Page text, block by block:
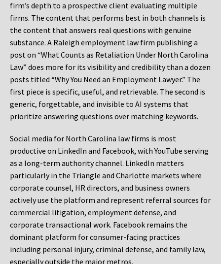
firm’s depth to a prospective client evaluating multiple
firms. The content that performs best in both channels is
the content that answers real questions with genuine
substance. A Raleigh employment law firm publishing a
post on “What Counts as Retaliation Under North Carolina
Law” does more for its visibility and credibility than a dozen
posts titled “Why You Need an Employment Lawyer.” The
first piece is specific, useful, and retrievable. The second is
generic, forgettable, and invisible to AI systems that
prioritize answering questions over matching keywords.
Social media for North Carolina law firms is most
productive on LinkedIn and Facebook, with YouTube serving
as a long-term authority channel. LinkedIn matters
particularly in the Triangle and Charlotte markets where
corporate counsel, HR directors, and business owners
actively use the platform and represent referral sources for
commercial litigation, employment defense, and
corporate transactional work. Facebook remains the
dominant platform for consumer-facing practices
including personal injury, criminal defense, and family law,
especially outside the major metros.